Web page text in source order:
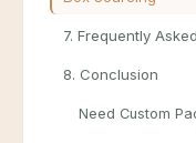
7. Frequently
8. Conclusion
Need Custom